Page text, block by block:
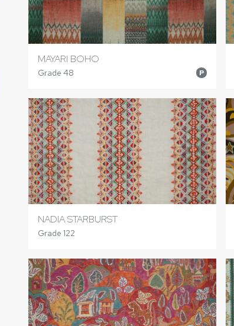
MAYARI BOHO
Grade 48 P
NADIA STARBURST
Grade 122